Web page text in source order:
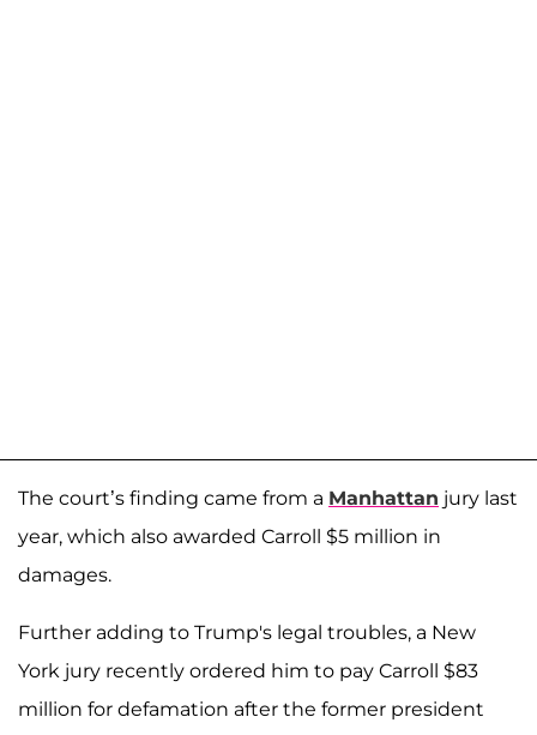
The court’s finding came from a Manhattan jury last
year, which also awarded Carroll $5 million in
damages.
Further adding to Trump's legal troubles, a New
York jury recently ordered him to pay Carroll $83
million for defamation after the former president